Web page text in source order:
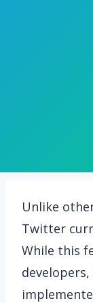
Unlike
Twitter
While this